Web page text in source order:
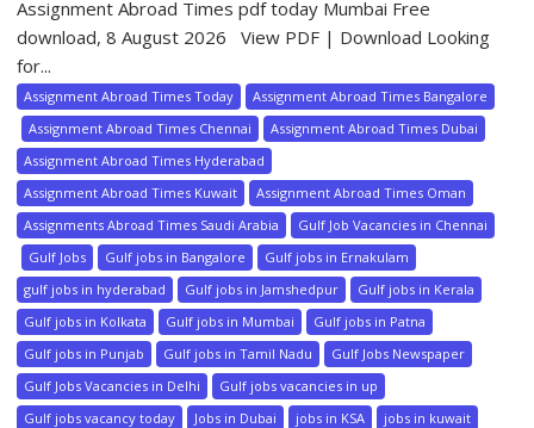
Assignment Abroad Times pdf today Mumbai Free
download, 8 August 2026 View PDF | Download Looking
for...
Assignment Abroad Times Today
Assignment Abroad Times Bangalore
Assignment Abroad Times Chennai
Assignment Abroad Times Dubai
Assignment Abroad Times Hyderabad
Assignment Abroad Times Kuwait
Assignment Abroad Times Oman
Assignments Abroad Times Saudi Arabia
Gulf Job Vacancies in Chennai
Gulf Jobs
Gulf jobs in Bangalore
Gulf jobs in Ernakulam
gulf jobs in hyderabad
Gulf jobs in Jamshedpur
Gulf jobs in Kerala
Gulf jobs in Kolkata
Gulf jobs in Mumbai
Gulf jobs in Patna
Gulf jobs in Punjab
Gulf jobs in Tamil Nadu
Gulf Jobs Newspaper
Gulf Jobs Vacancies in Delhi
Gulf jobs vacancies in up
Gulf jobs vacancy today
Jobs in Dubai jobs in KSA
jobs in kuwait